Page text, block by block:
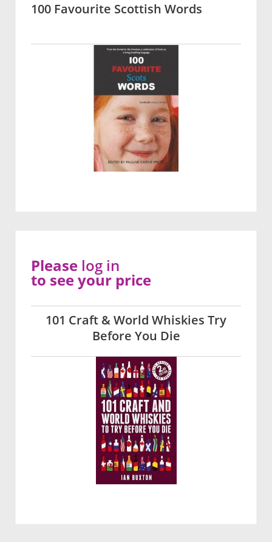
100 Favourite Scottish Words
101 Craft & World Whiskies Try
Before You Die
Please log in
to see your price